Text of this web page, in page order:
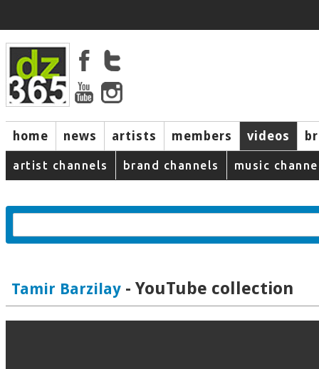
home news artists members videos
artist channels brand channels music
Tamir Barzilay - YouTube collection